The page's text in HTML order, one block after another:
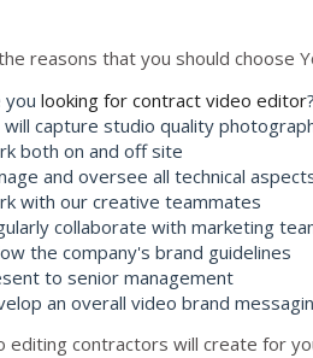
reasons that you should choose
you looking for contract video editor?
will capture studio quality
both on and off site
and oversee all technical
with our creative teammates
collaborate with marketing
the company's brand guidelines
to senior management
an overall video brand
editing contractors will create for